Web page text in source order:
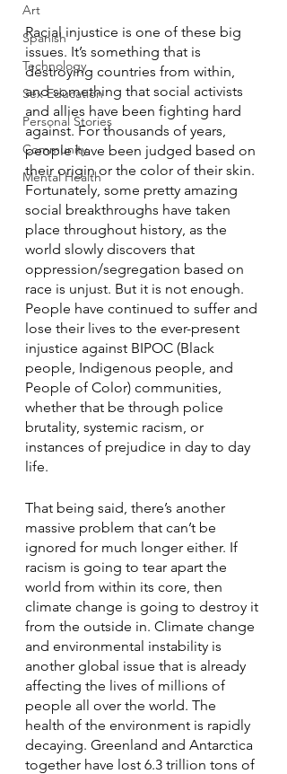
Art
Spanish
Technology
Sex Education
Personal Stories
Community
Mental Health
Racial injustice is one of these big
issues. It’s something that is
destroying countries from within,
and something that social activists
and allies have been fighting hard
against. For thousands of years,
people have been judged based on
their origin or the color of their skin.
Fortunately, some pretty amazing
social breakthroughs have taken
place throughout history, as the
world slowly discovers that
oppression/segregation based on
race is unjust. But it is not enough.
People have continued to suffer and
lose their lives to the ever-present
injustice against BIPOC (Black
people, Indigenous people, and
People of Color) communities,
whether that be through police
brutality, systemic racism, or
instances of prejudice in day to day
life.
That being said, there’s another
massive problem that can’t be
ignored for much longer either. If
racism is going to tear apart the
world from within its core, then
climate change is going to destroy it
from the outside in. Climate change
and environmental instability is
another global issue that is already
affecting the lives of millions of
people all over the world. The
health of the environment is rapidly
decaying. Greenland and Antarctica
together have lost 6.3 trillion tons of